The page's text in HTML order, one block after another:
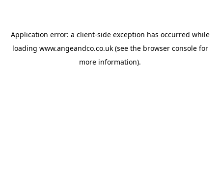
Application error: a client-side exception has occurred while
loading www.angeandco.co.uk(see the browser consolefor
more information).